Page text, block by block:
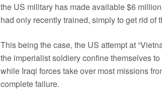
the US military has made available $6
had only recently trained, simply to get rid of
This being the case, the US attempt at
the imperialist soldiery confine themselves
while Iraqi forces take over most missions
complete failure.